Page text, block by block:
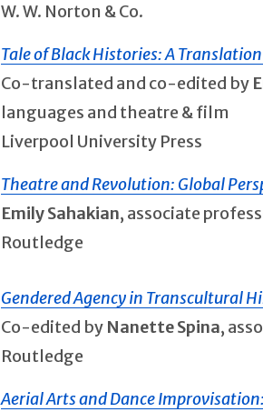
W. W. Norton & Co.
Tale of Black Histories: A
Co-translated and co-edited by
languages and theatre & film
Liverpool University Press
Theatre and Revolution: Global
Emily Sahakian, associate
Routledge
Gendered Agency in Transcultural
Co-edited by Nanette Spina,
Routledge
Aerial Arts and Dance